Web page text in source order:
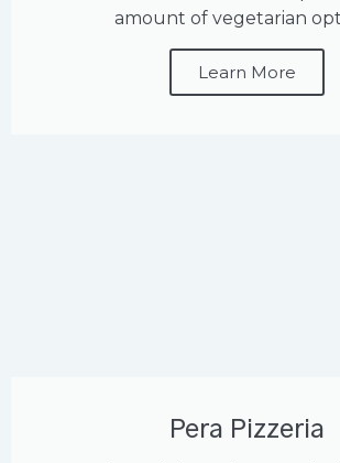
amount of vegetarian
Learn More
Pera Pizzeria